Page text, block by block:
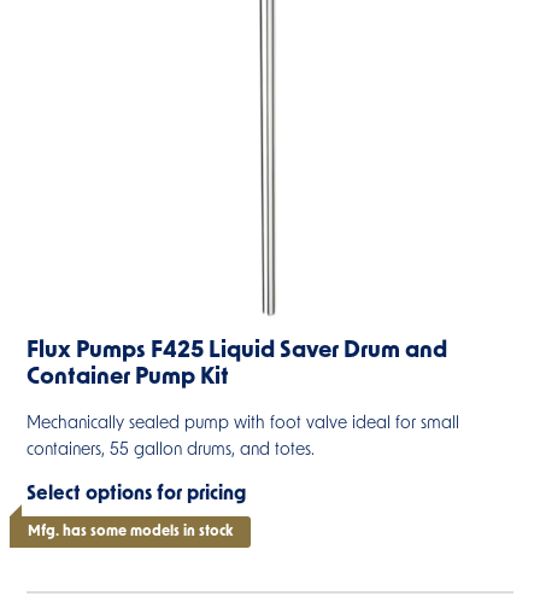
Flux Pumps F425 Liquid Saver Drum and
Container Pump Kit
Mechanically sealed pump with foot valve ideal for small
containers, 55 gallon drums, and totes.
Select options for pricing
Mfg. has some models in stock